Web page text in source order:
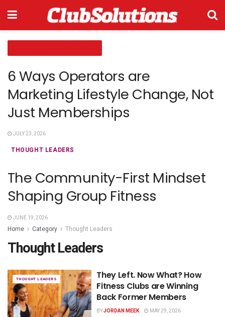
6 Ways Operators are
Marketing Lifestyle Change, Not
Just Memberships
JULY 23, 2026
THOUGHT LEADERS
The Community-First Mindset
Shaping Group Fitness
JUNE 19, 2026
Home Category Thought Leaders
Thought Leaders
THOUGHT LEADERS
They Left. Now What? How
Fitness Clubs are Winning
Back Former Members
BYJORDAN MEEK MAY 29, 2026